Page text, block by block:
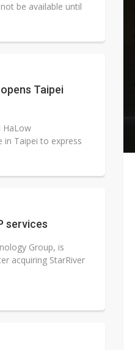
be available until
Taipei
HaLow
in Taipei to express
services
Group, is
acquiring StarRiver